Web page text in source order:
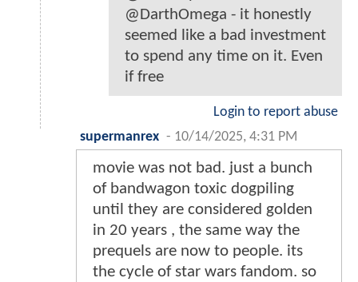
@DarthOmega - it honestly
seemed like a bad investment
to spend any time on it. Even
if free
Login to report abuse
supermanrex - 10/14/2025, 4:31 PM
movie was not bad. just a bunch
of bandwagon toxic dogpiling
until they are considered golden
in 20 years , the same way the
prequels are now to people. its
the cycle of star wars fandom. so